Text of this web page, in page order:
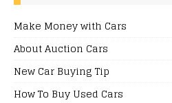
Make Money with Cars
About Auction Cars
New Car Buying Tip
How To Buy Used Cars